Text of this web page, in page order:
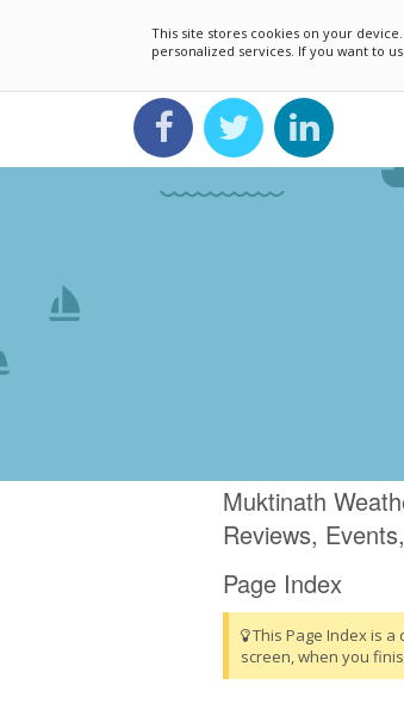
This site stores cookies on your
personalized services. If you want to
Muktinath
Reviews,
Page Index
This Page Index is a
screen, when you